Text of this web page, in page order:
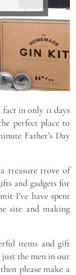
in only 11 days
perfect place to
Father’s Day
treasure trove of
and gadgets for
I’ve have spent
site and making
items and gift
the men in our
please make a